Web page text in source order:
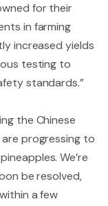
for their
in farming
increased yields
testing to
standards.”
the Chinese
are progressing to
We’re
be resolved,
a few